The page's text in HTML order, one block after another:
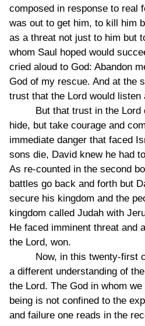
composed in response to real
was out to get him, to kill him
as a threat not just to him but
whom Saul hoped would
cried aloud to God: Abandon
God of my rescue. And at the
trust that the Lord would listen
But that trust in the Lord
hide, but take courage and
immediate danger that faced
sons die, David knew he had
As re-counted in the second
battles go back and forth but
secure his kingdom and the
kingdom called Judah with
He faced imminent threat and
the Lord, won.
Now, in this twenty-first
a different understanding of
the Lord. The God in whom
being is not confined to the
and failure one reads in the